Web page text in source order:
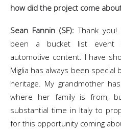
how did the project come
Sean Fannin (SF): Thank you!
been a bucket list event
automotive content. I have
Miglia has always been special
heritage. My grandmother
where her family is from,
substantial time in Italy to
for this opportunity coming